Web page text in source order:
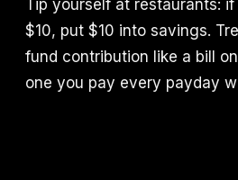
Tip yourself at restaurants:
$10, put $10 into savings.
fund contribution like a bill
one you pay every payday